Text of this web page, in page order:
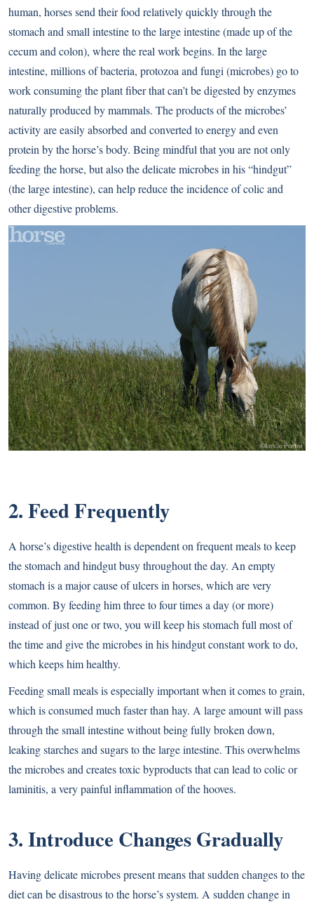
human, horses send their food relatively quickly through the
stomach and small intestine to the large intestine (made up of the
cecum and colon), where the real work begins. In the large
intestine, millions of bacteria, protozoa and fungi (microbes) go to
work consuming the plant fiber that can’t be digested by enzymes
naturally produced by mammals. The products of the microbes’
activity are easily absorbed and converted to energy and even
protein by the horse’s body. Being mindful that you are not only
feeding the horse, but also the delicate microbes in his “hindgut”
(the large intestine), can help reduce the incidence of colic and
other digestive problems.
2. Feed Frequently
A horse’s digestive health is dependent on frequent meals to keep
the stomach and hindgut busy throughout the day. An empty
stomach is a major cause of ulcers in horses, which are very
common. By feeding him three to four times a day (or more)
instead of just one or two, you will keep his stomach full most of
the time and give the microbes in his hindgut constant work to do,
which keeps him healthy.
Feeding small meals is especially important when it comes to grain,
which is consumed much faster than hay. A large amount will pass
through the small intestine without being fully broken down,
leaking starches and sugars to the large intestine. This overwhelms
the microbes and creates toxic byproducts that can lead to colic or
laminitis, a very painful inflammation of the hooves.
3. Introduce Changes Gradually
Having delicate microbes present means that sudden changes to the
diet can be disastrous to the horse’s system. A sudden change in